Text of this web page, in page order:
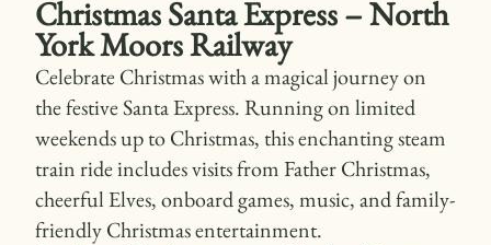
Christmas Santa Express – North
York Moors Railway
Celebrate Christmas with a magical journey on
the festive Santa Express. Running on limited
weekends up to Christmas, this enchanting steam
train ride includes visits from Father Christmas,
cheerful Elves, onboard games, music, and family-
friendly Christmas entertainment.